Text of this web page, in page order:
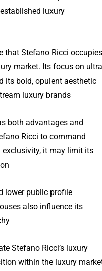
luxury
that Stefano Ricci occupies
market. Its focus on
its bold, opulent aesthetic
luxury brands.
both advantages and
Ricci to command
it may limit its
lower public profile
also influence its
Stefano Ricci’s luxury
within the luxury